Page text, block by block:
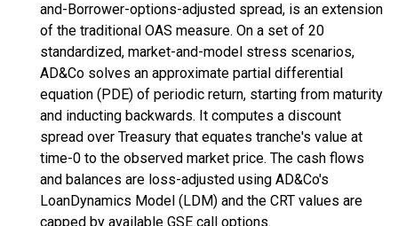
and-Borrower-options-adjusted spread, is an extension
of the traditional OAS measure. On a set of 20
standardized, market-and-model stress scenarios,
AD&Co solves an approximate partial differential
equation (PDE) of periodic return, starting from maturity
and inducting backwards. It computes a discount
spread over Treasury that equates tranche's value at
time-0 to the observed market price. The cash flows
and balances are loss-adjusted using AD&Co's
LoanDynamics Model (LDM) and the CRT values are
capped by available GSE call options.